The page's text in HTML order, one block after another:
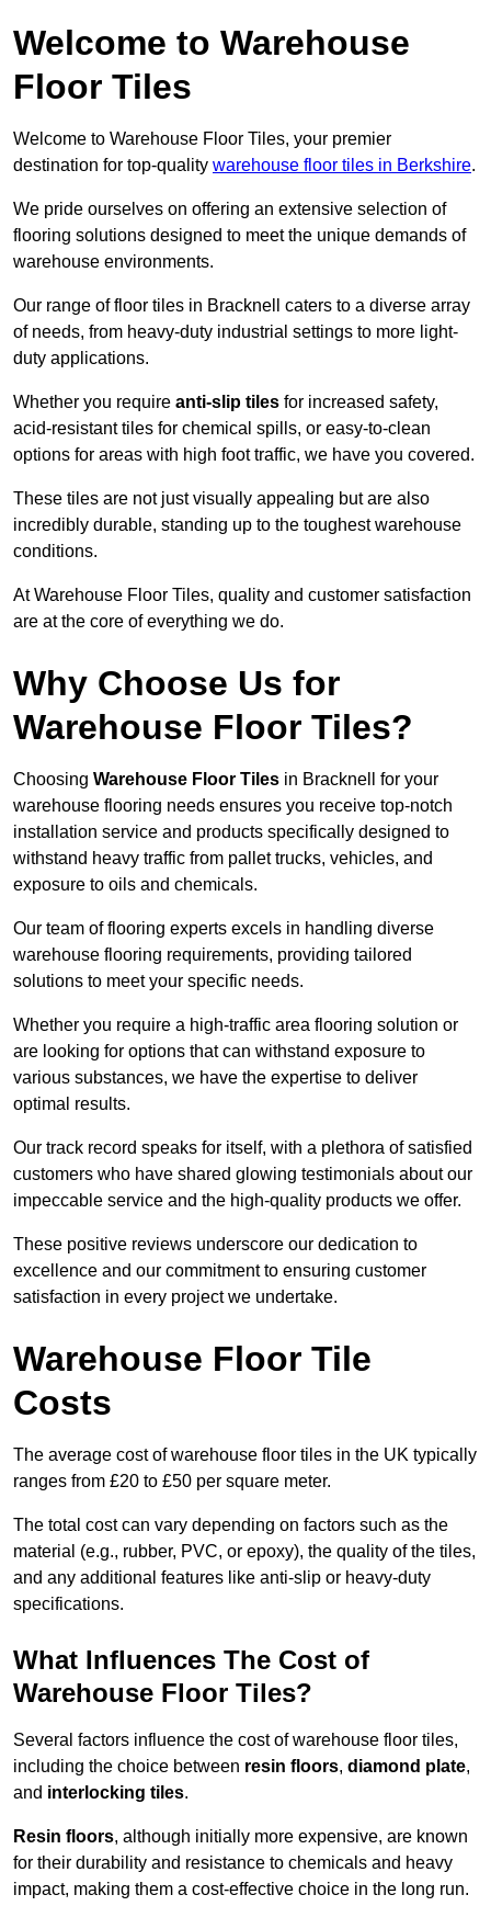
Welcome to Warehouse
Floor Tiles
Welcome to Warehouse Floor Tiles, your premier
destination for top-quality warehouse floor tiles in Berkshire.
We pride ourselves on offering an extensive selection of
flooring solutions designed to meet the unique demands of
warehouse environments.
Our range of floor tiles in Bracknell caters to a diverse array
of needs, from heavy-duty industrial settings to more light-
duty applications.
Whether you require anti-slip tiles for increased safety,
acid-resistant tiles for chemical spills, or easy-to-clean
options for areas with high foot traffic, we have you covered.
These tiles are not just visually appealing but are also
incredibly durable, standing up to the toughest warehouse
conditions.
At Warehouse Floor Tiles, quality and customer satisfaction
are at the core of everything we do.
Why Choose Us for
Warehouse Floor Tiles?
Choosing Warehouse Floor Tiles in Bracknell for your
warehouse flooring needs ensures you receive top-notch
installation service and products specifically designed to
withstand heavy traffic from pallet trucks, vehicles, and
exposure to oils and chemicals.
Our team of flooring experts excels in handling diverse
warehouse flooring requirements, providing tailored
solutions to meet your specific needs.
Whether you require a high-traffic area flooring solution or
are looking for options that can withstand exposure to
various substances, we have the expertise to deliver
optimal results.
Our track record speaks for itself, with a plethora of satisfied
customers who have shared glowing testimonials about our
impeccable service and the high-quality products we offer.
These positive reviews underscore our dedication to
excellence and our commitment to ensuring customer
satisfaction in every project we undertake.
Warehouse Floor Tile
Costs
The average cost of warehouse floor tiles in the UK typically
ranges from £20 to £50 per square meter.
The total cost can vary depending on factors such as the
material (e.g., rubber, PVC, or epoxy), the quality of the tiles,
and any additional features like anti-slip or heavy-duty
specifications.
What Influences The Cost of
Warehouse Floor Tiles?
Several factors influence the cost of warehouse floor tiles,
including the choice between resin floors, diamond plate,
and interlocking tiles.
Resin floors, although initially more expensive, are known
for their durability and resistance to chemicals and heavy
impact, making them a cost-effective choice in the long run.